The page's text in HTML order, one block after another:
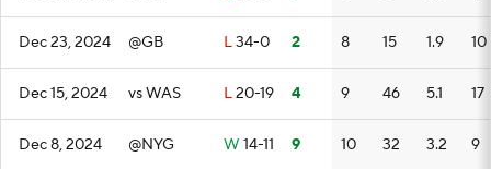
Dec 23, 2024 @GB L34-0 2 8 15 1.9 10
Dec 15, 2024 vs WAS L20-19 4 9 46 5.1 17
Dec 8, 2024 @NYG W 14-11 9 10 32 3.2 9